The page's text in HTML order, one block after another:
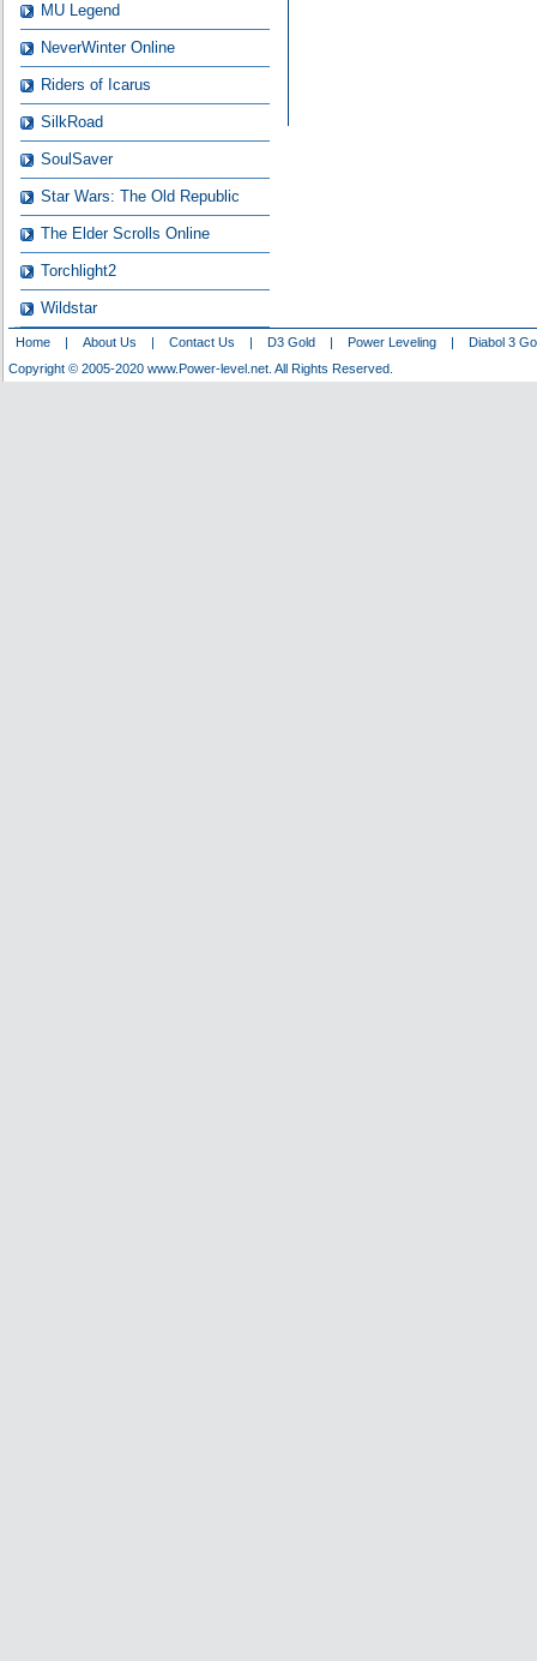
MU Legend
NeverWinter Online
Riders of Icarus
SilkRoad
SoulSaver
Star Wars: The Old Republic
The Elder Scrolls Online
Torchlight2
Wildstar
Home | About Us | Contact Us | D3 Gold | Power Leveling | Diabol 3
Copyright © 2005-2020 www.Power-level.net. All Rights Reserved.